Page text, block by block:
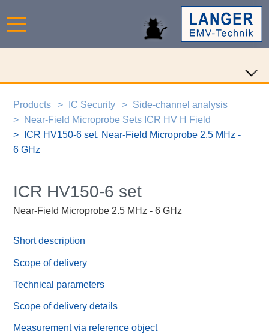
Products IC Security
Side-channel analysis
Near-Field Microprobe Sets ICR HV H Field
ICR HV150-6 set, Near-Field Microprobe 2.5 MHz -
6 GHz
ICR HV150-6 set
Near-Field Microprobe 2.5 MHz - 6 GHz
Short description
Scope of delivery
Technical parameters
Scope of delivery details
Measurement via reference object